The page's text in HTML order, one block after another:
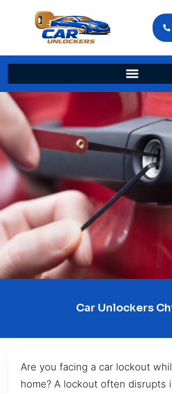
Car Unlockers
Are you facing a car lockout
home? A lockout often disrupts